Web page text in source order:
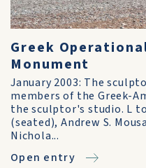
Greek
Monument
January 2003: The
members of the Greek-
the sculptor's studio. L
(seated), Andrew S.
Nichola...
Open entry